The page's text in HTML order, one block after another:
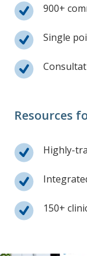
900+
Single
Resources
Highly-
150+